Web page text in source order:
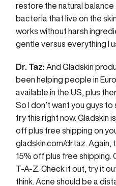
restore the natural
bacteria that live on the
works without harsh
gentle versus everything I
Dr. Taz: And Gladskin
been helping people in
available in the US, plus
So I don’t want you guys to
try this right now. Gladskin
off plus free shipping on
gladskin.com/drtaz. Again,
15% off plus free shipping.
T-A-Z. Check it out, try it
think. Acne should be a